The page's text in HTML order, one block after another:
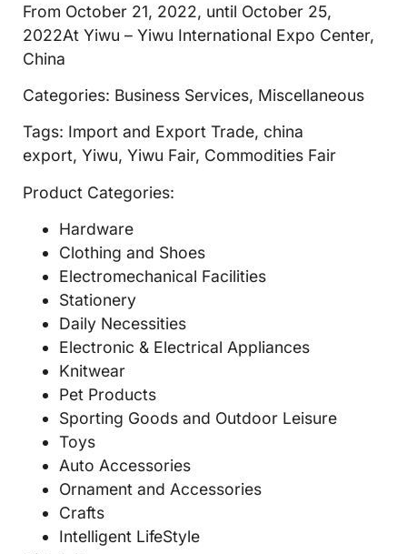
From October 21, 2022, until October 25,
2022At Yiwu – Yiwu International Expo Center,
China
Categories: Business Services, Miscellaneous
Tags: Import and Export Trade, china
export, Yiwu, Yiwu Fair, Commodities Fair
Product Categories:
Hardware
Clothing and Shoes
Electromechanical Facilities
Stationery
Daily Necessities
Electronic & Electrical Appliances
Knitwear
Pet Products
Sporting Goods and Outdoor Leisure
Toys
Auto Accessories
Ornament and Accessories
Crafts
Intelligent LifeStyle